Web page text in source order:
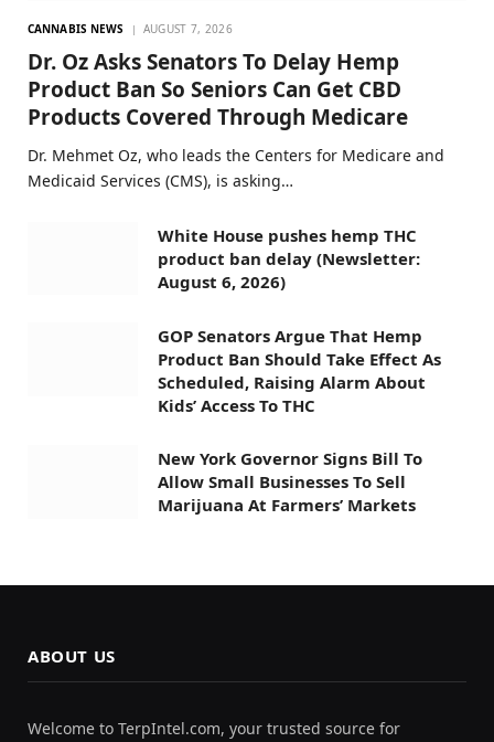
CANNABIS NEWS AUGUST 7, 2026
Dr. Oz Asks Senators To Delay Hemp
Product Ban So Seniors Can Get CBD
Products Covered Through Medicare
Dr. Mehmet Oz, who leads the Centers for Medicare and
Medicaid Services (CMS), is asking…
White House pushes hemp THC
product ban delay (Newsletter:
August 6, 2026)
GOP Senators Argue That Hemp
Product Ban Should Take Effect As
Scheduled, Raising Alarm About
Kids’ Access To THC
New York Governor Signs Bill To
Allow Small Businesses To Sell
Marijuana At Farmers’ Markets
ABOUT US
Welcome to TerpIntel.com, your trusted source for